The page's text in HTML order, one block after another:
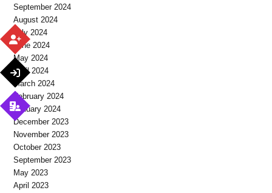
September 2024
August 2024
July 2024
June 2024
May 2024
April 2024
March 2024
February 2024
January 2024
December 2023
November 2023
October 2023
September 2023
May 2023
April 2023